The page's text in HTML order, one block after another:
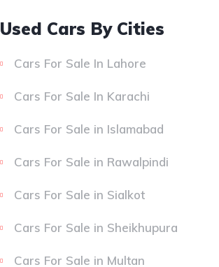
Used Cars By Cities
Cars For Sale In Lahore
Cars For Sale In Karachi
Cars For Sale in Islamabad
Cars For Sale in Rawalpindi
Cars For Sale in Sialkot
Cars For Sale in Sheikhupura
Cars For Sale in Multan